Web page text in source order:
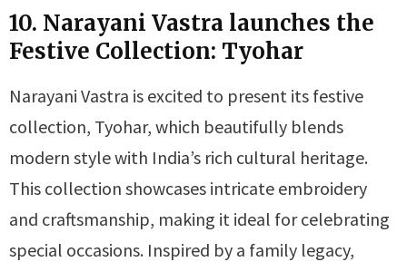
10. Narayani Vastra launches the
Festive Collection: Tyohar
Narayani Vastra is excited to present its festive
collection, Tyohar, which beautifully blends
modern style with India’s rich cultural heritage.
This collection showcases intricate embroidery
and craftsmanship, making it ideal for celebrating
special occasions. Inspired by a family legacy,